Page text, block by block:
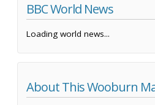
BBC World News
Loading world news...
About This Wooburn